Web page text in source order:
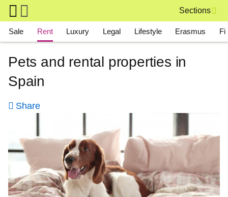
Skip to main content
Sections
Main navigation
Sale Rent Luxury Legal Lifestyle Erasmus
Pets and rental properties in
Spain
Share